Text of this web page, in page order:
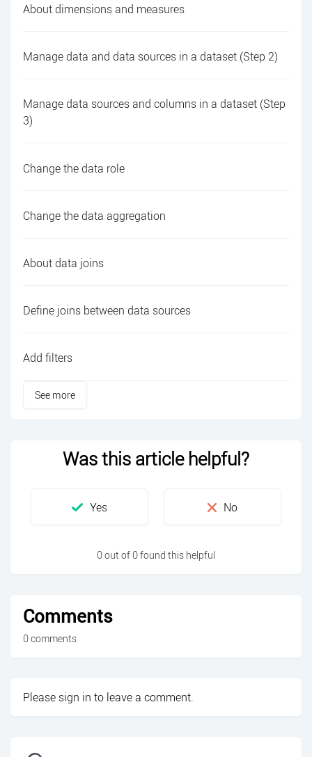
About dimensions and measures
Manage data and data sources in a dataset (Step 2)
Manage data sources and columns in a dataset (Step
3)
Change the data role
Change the data aggregation
About data joins
Define joins between data sources
Add filters
See more
Was this article helpful?
0 out of 0 found this helpful
Comments
0 comments
Please sign in to leave a comment.